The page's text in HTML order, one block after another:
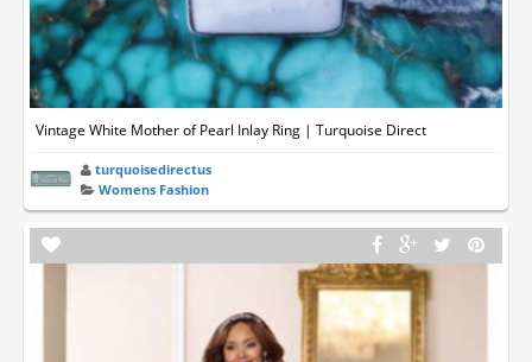
Vintage White Mother of Pearl Inlay Ring | Turquoise Direct
turquoisedirectus
Womens Fashion